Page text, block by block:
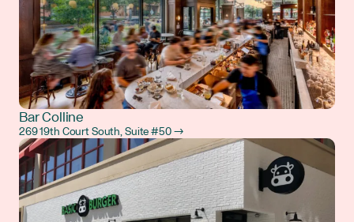
Bar Colline
269 19th Court South, Suite #50 →